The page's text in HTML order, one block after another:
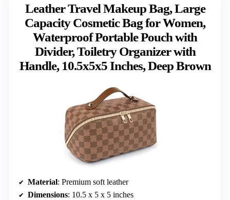
Leather Travel Makeup Bag, Large
Capacity Cosmetic Bag for Women,
Waterproof Portable Pouch with
Divider, Toiletry Organizer with
Handle, 10.5x5x5 Inches, Deep Brown
Material: Premium soft leather
Dimensions: 10.5 x 5 x 5 inches